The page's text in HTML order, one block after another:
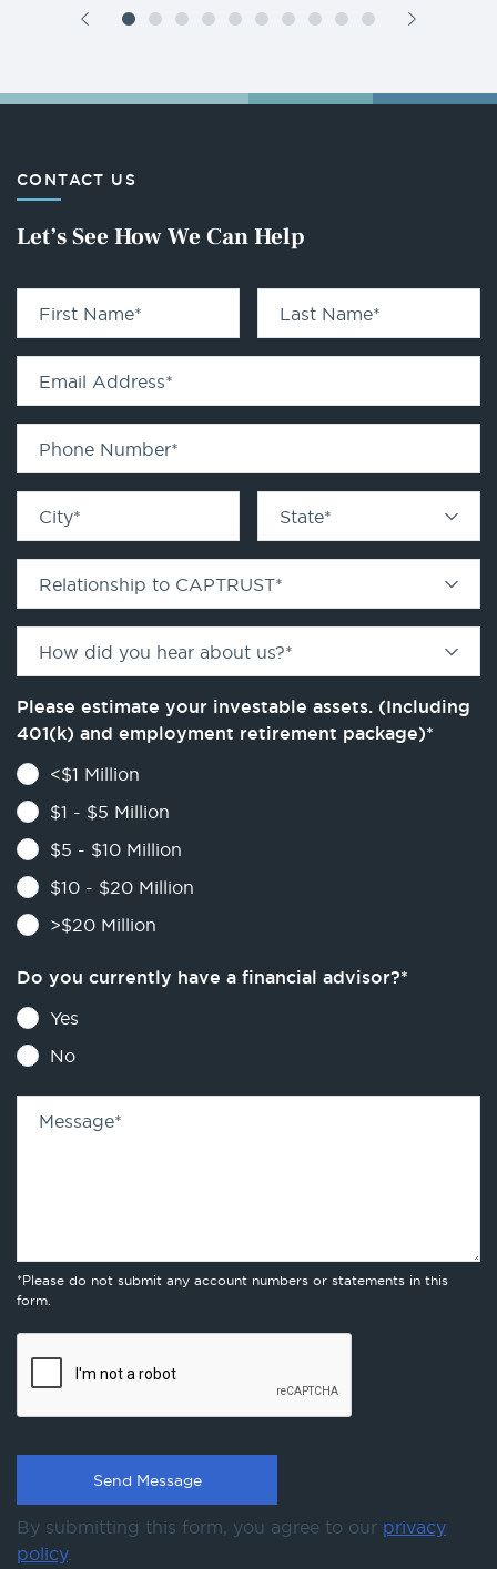
CONTACT US
Let’s See How We Can Help
First Name* Last Name*
Email Address*
Phone Number*
City* State*
Relationship to CAPTRUST*
How did you hear about us?*
Please estimate your investable assets. (Including
401(k) and employment retirement package)*
<$1 Million
$1 - $5 Million
$5 - $10 Million
$10 - $20 Million
>$20 Million
Do you currently have a financial advisor?*
Yes
No
Message*
*Please do not submit any account numbers or statements in this
form.
By submitting this form, you agree to our privacy
policy.